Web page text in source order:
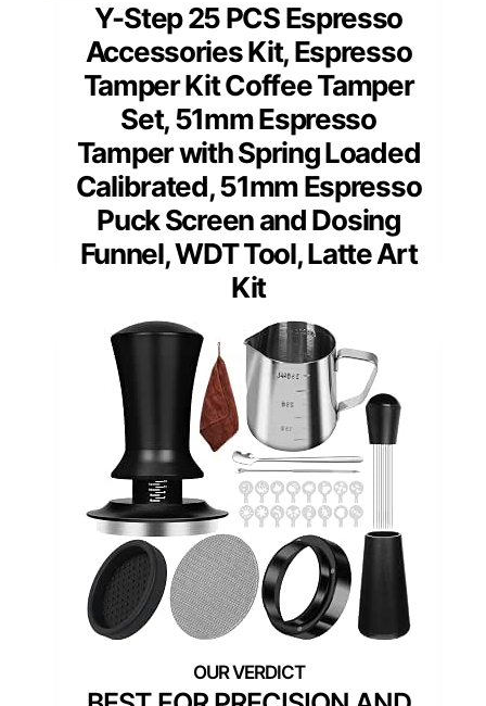
Y-Step 25 PCS Espresso
Accessories Kit, Espresso
Tamper Kit Coffee Tamper
Set, 51mm Espresso
Tamper with Spring Loaded
Calibrated, 51mm Espresso
Puck Screen and Dosing
Funnel, WDT Tool, Latte Art
Kit